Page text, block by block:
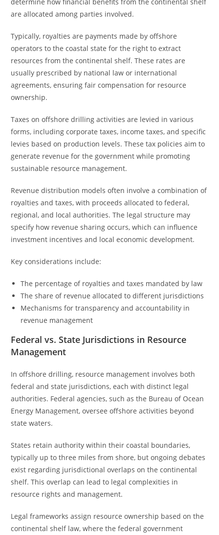
are allocated among parties involved.
Typically, royalties are payments made by offshore
operators to the coastal state for the right to extract
resources from the continental shelf. These rates are
usually prescribed by national law or international
agreements, ensuring fair compensation for resource
ownership.
Taxes on offshore drilling activities are levied in various
forms, including corporate taxes, income taxes, and specific
levies based on production levels. These tax policies aim to
generate revenue for the government while promoting
sustainable resource management.
Revenue distribution models often involve a combination of
royalties and taxes, with proceeds allocated to federal,
regional, and local authorities. The legal structure may
specify how revenue sharing occurs, which can influence
investment incentives and local economic development.
Key considerations include:
The percentage of royalties and taxes mandated by law
The share of revenue allocated to different jurisdictions
Mechanisms for transparency and accountability in
revenue management
Federal vs. State Jurisdictions in Resource
Management
In offshore drilling, resource management involves both
federal and state jurisdictions, each with distinct legal
authorities. Federal agencies, such as the Bureau of Ocean
Energy Management, oversee offshore activities beyond
state waters.
States retain authority within their coastal boundaries,
typically up to three miles from shore, but ongoing debates
exist regarding jurisdictional overlaps on the continental
shelf. This overlap can lead to legal complexities in
resource rights and management.
Legal frameworks assign resource ownership based on the
continental shelf law, where the federal government